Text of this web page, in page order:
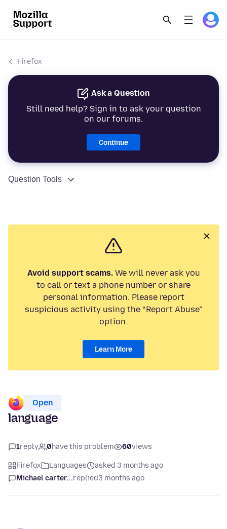
Firefox
Ask a Question
Still need help? Sign in to ask your question
on our forums.
Continue
Question Tools
Avoid support scams.We will never ask you
to call or text a phone number or share
personal information. Please report
suspicious activity using the “Report Abuse”
option.
Learn More
Open
language
1reply 0have this problem 60views
Firefox Languages
asked 3 months ago
Michael carter...replied3 months ago